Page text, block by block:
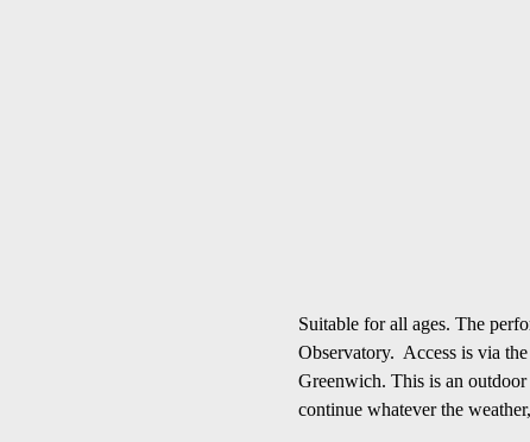
Suitable for all ages. The
Observatory.  Access is via
Greenwich. This is an
continue whatever the